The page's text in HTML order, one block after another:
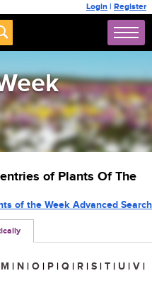
Login | Register
of Plants Of The
of the Week Advanced Search
M | N | O | P | Q | R | S | T | U | V |